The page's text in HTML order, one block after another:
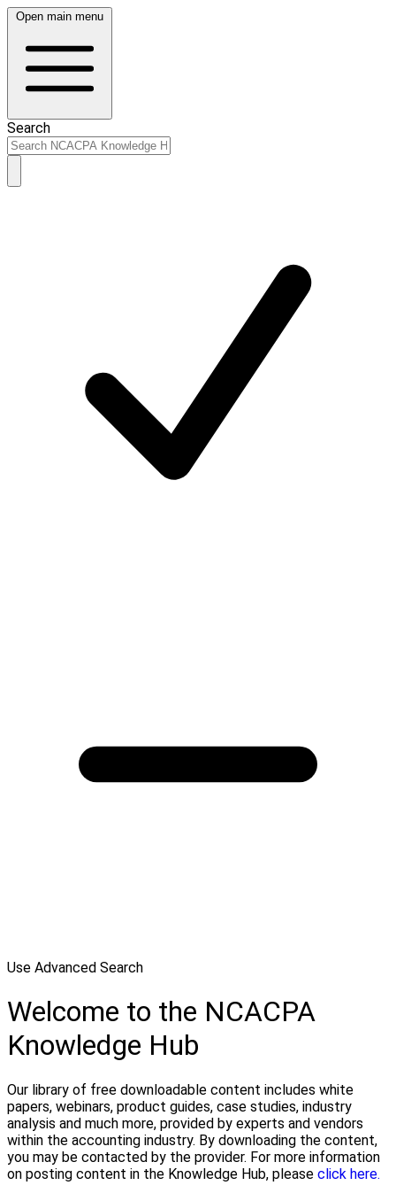
Open main menu
Search
Use Advanced Search
Welcome to the NCACPA
Knowledge Hub
Our library of free downloadable content includes white
papers, webinars, product guides, case studies, industry
analysis and much more, provided by experts and vendors
within the accounting industry. By downloading the content,
you may be contacted by the provider. For more information
on posting content in the Knowledge Hub, please click here.